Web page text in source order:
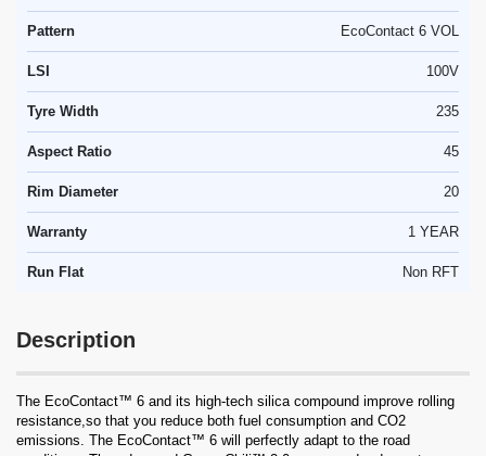
Pattern EcoContact 6 VOL
LSI 100V
Tyre Width 235
Aspect Ratio 45
Rim Diameter 20
Warranty 1 YEAR
Run Flat Non RFT
Description
The EcoContact™ 6 and its high-tech silica compound improve rolling
resistance,so that you reduce both fuel consumption and CO2
emissions. The EcoContact™ 6 will perfectly adapt to the road